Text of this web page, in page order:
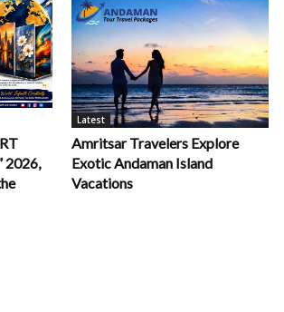
2026,
Latest
Amritsar Travelers Explore
Exotic Andaman Island
Vacations